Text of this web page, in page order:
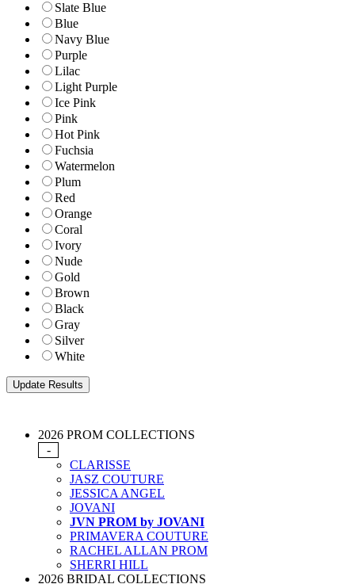
Slate Blue
Blue
Navy Blue
Purple
Lilac
Light Purple
Ice Pink
Pink
Hot Pink
Fuchsia
Watermelon
Plum
Red
Orange
Coral
Ivory
Nude
Gold
Brown
Black
Gray
Silver
White
2026 PROM COLLECTIONS
-
CLARISSE
JASZ COUTURE
JESSICA ANGEL
JOVANI
JVN PROM by JOVANI
PRIMAVERA COUTURE
RACHEL ALLAN PROM
SHERRI HILL
2026 BRIDAL COLLECTIONS